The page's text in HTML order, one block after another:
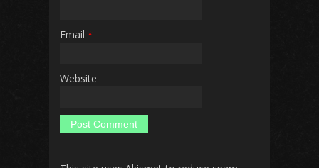
Email *
Website